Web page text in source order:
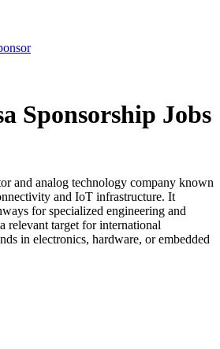
Sponsorship Jobs
and analog technology company known
and IoT infrastructure. It
for specialized engineering and
relevant target for international
in electronics, hardware, or embedded